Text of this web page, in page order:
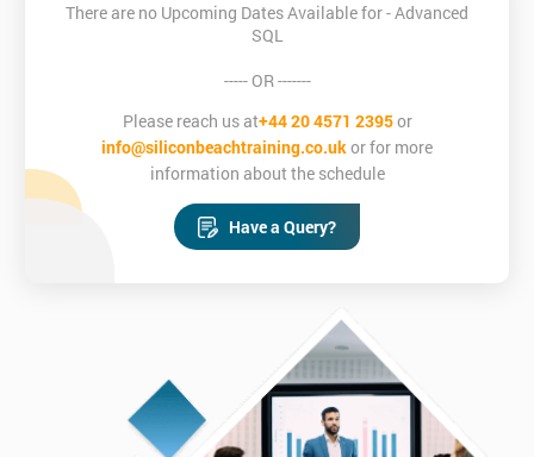
There are no Upcoming Dates Available for - Advanced
SQL
----- OR -------
Please reach us at+44 20 4571 2395or
info@siliconbeachtraining.co.ukor for more
information about the schedule
Have a Query?